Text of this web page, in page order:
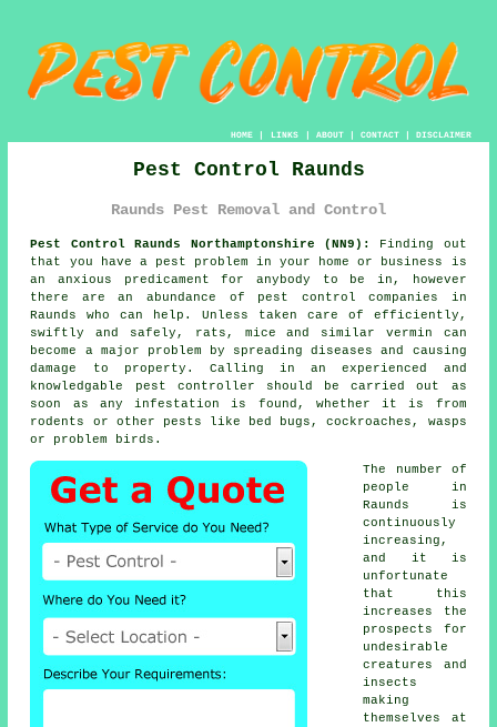
HOME| LINKS | ABOUT| CONTACT| DISCLAIMER
Pest Control Raunds
Raunds Pest Removal and Control
Pest Control Raunds Northamptonshire (NN9):
Finding out
that you have a pest problem in your home or business is
an anxious predicament for anybody to be in, however
there are an abundance of pest control companies in
Raunds who can help. Unless taken care of efficiently,
swiftly and safely, rats, mice and similar vermin can
become a major problem by spreading diseases and causing
damage to property. Calling in an experienced and
knowledgable pest controller should be carried out as
soon as any infestation is found, whether it is from
rodents or other pests like bed bugs, cockroaches, wasps
or problem birds.
The number of
people in
Raunds is
continuously
increasing,
and it is
unfortunate
that this
increases the
prospects for
undesirable
creatures and
insects
making
themselves at